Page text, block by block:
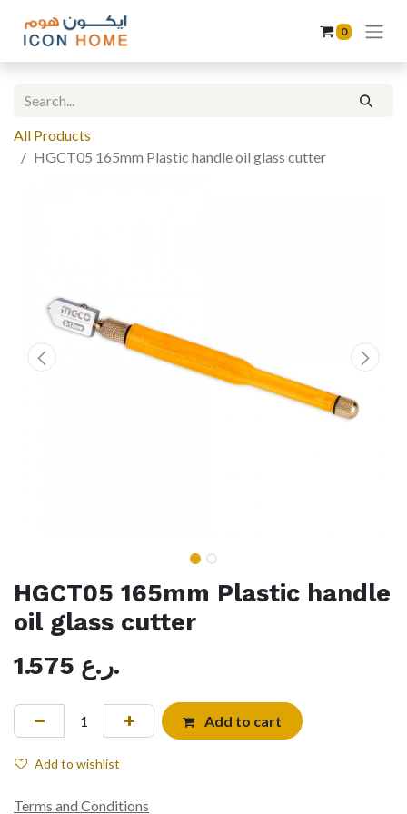
0
All Products
HGCT05 165mm Plastic handle oil glass cutter
HGCT05 165mm Plastic handle
oil glass cutter
1.575
ر.ع.
Add to cart
Add to wishlist
Terms and Conditions